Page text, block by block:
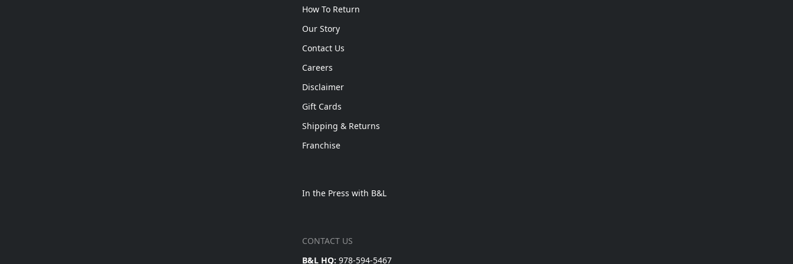
How To Return
Our Story
Contact Us
Careers
Disclaimer
Gift Cards
Shipping & Returns
Franchise
In the Press with B&L
CONTACT US
B&L HQ: 978-594-5467